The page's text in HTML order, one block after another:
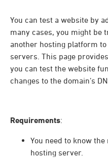
You can test a website by
many cases, you might be
another hosting platform to
servers. This page
you can test the website
changes to the domain’s
Requirements:
You need to know
hosting server.